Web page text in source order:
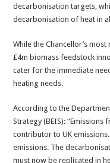
decarbonisation targets,
decarbonisation of heat in
While the Chancellor’s
£4m biomass feedstock
cater for the immediate
heating needs.
According to the
Strategy (BEIS):
contributor to UK
emissions. The
must now be replicated in